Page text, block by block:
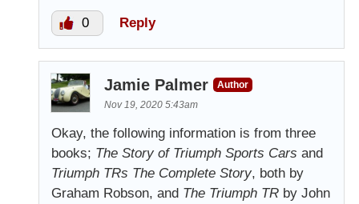
0 Reply
Jamie Palmer
Author
Nov 19, 2020 5:43am
Okay, the following information is from three
books; The Story of Triumph Sports Cars and
Triumph TRs The Complete Story, both by
Graham Robson, and The Triumph TR by John